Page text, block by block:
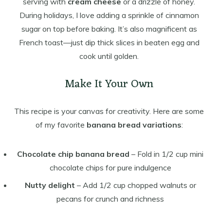
During holidays, I love adding a sprinkle of cinnamon
sugar on top before baking. It’s also magnificent as
French toast—just dip thick slices in beaten egg and
cook until golden.
Make It Your Own
This recipe is your canvas for creativity. Here are some
of my favorite banana bread variations:
Chocolate chip banana bread – Fold in 1/2 cup mini
chocolate chips for pure indulgence
Nutty delight – Add 1/2 cup chopped walnuts or
pecans for crunch and richness